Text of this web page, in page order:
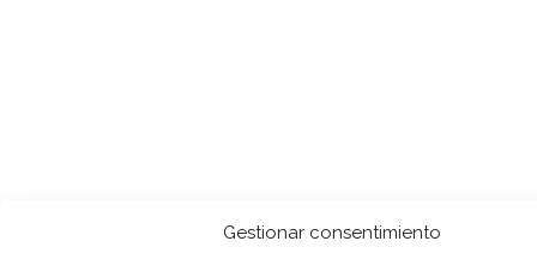
Gestionar consentimiento